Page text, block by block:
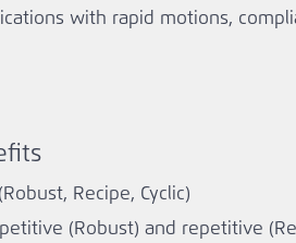
with rapid motions,
Recipe, Cyclic)
(Robust) and repetitive